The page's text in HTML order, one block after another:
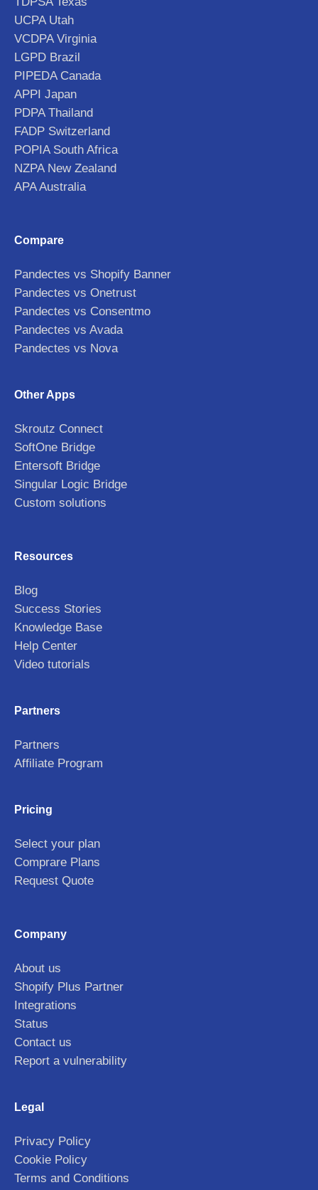
UCPA Utah
VCDPA Virginia
LGPD Brazil
PIPEDA Canada
APPI Japan
PDPA Thailand
FADP Switzerland
POPIA South Africa
NZPA New Zealand
APA Australia
Compare
Pandectes vs Shopify Banner
Pandectes vs Onetrust
Pandectes vs Consentmo
Pandectes vs Avada
Pandectes vs Nova
Other Apps
Skroutz Connect
SoftOne Bridge
Entersoft Bridge
Singular Logic Bridge
Custom solutions
Resources
Blog
Success Stories
Knowledge Base
Help Center
Video tutorials
Partners
Partners
Affiliate Program
Pricing
Select your plan
Comprare Plans
Request Quote
Company
About us
Shopify Plus Partner
Integrations
Status
Contact us
Report a vulnerability
Legal
Privacy Policy
Cookie Policy
Terms and Conditions